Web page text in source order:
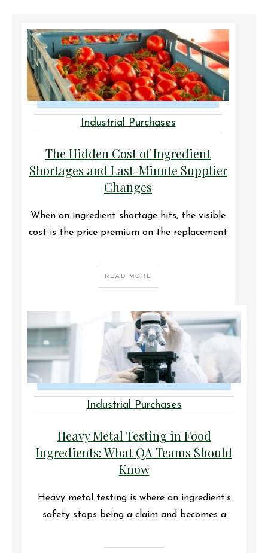
Industrial Purchases
The Hidden Cost of Ingredient
Shortages and Last-Minute Supplier
Changes
When an ingredient shortage hits, the visible
cost is the price premium on the replacement
READ MORE
Industrial Purchases
Heavy Metal Testing in Food
Ingredients: What QA Teams Should
Know
Heavy metal testing is where an ingredient’s
safety stops being a claim and becomes a